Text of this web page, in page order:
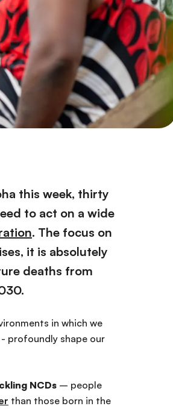
this week, thirty
to act on a wide
. The focus on
it is absolutely
deaths from
in which we
profoundly shape our
NCDs – people
than those born in the